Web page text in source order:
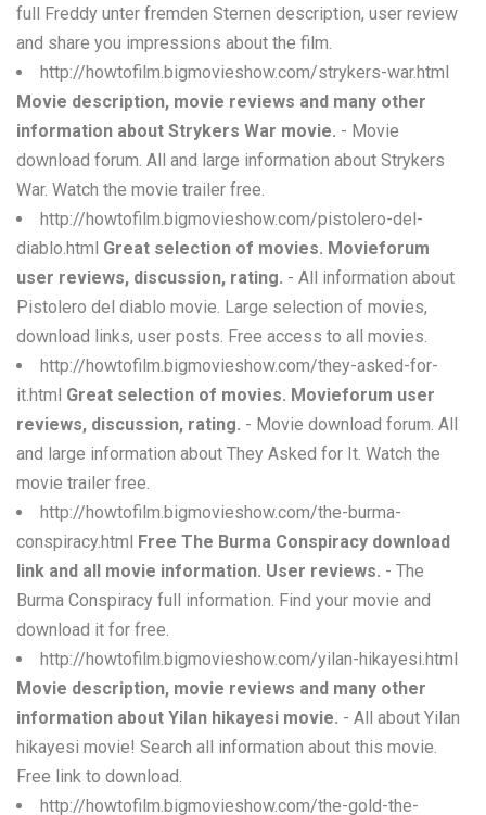
full Freddy unter fremden Sternen description, user review
and share you impressions about the film.
http://howtofilm.bigmovieshow.com/strykers-war.html
Movie description, movie reviews and many other
information about Strykers War movie. - Movie
download forum. All and large information about Strykers
War. Watch the movie trailer free.
http://howtofilm.bigmovieshow.com/pistolero-del-
diablo.html Great selection of movies. Movieforum
user reviews, discussion, rating. - All information about
Pistolero del diablo movie. Large selection of movies,
download links, user posts. Free access to all movies.
http://howtofilm.bigmovieshow.com/they-asked-for-
it.html Great selection of movies. Movieforum user
reviews, discussion, rating. - Movie download forum. All
and large information about They Asked for It. Watch the
movie trailer free.
http://howtofilm.bigmovieshow.com/the-burma-
conspiracy.html Free The Burma Conspiracy download
link and all movie information. User reviews. - The
Burma Conspiracy full information. Find your movie and
download it for free.
http://howtofilm.bigmovieshow.com/yilan-hikayesi.html
Movie description, movie reviews and many other
information about Yilan hikayesi movie. - All about Yilan
hikayesi movie! Search all information about this movie.
Free link to download.
http://howtofilm.bigmovieshow.com/the-gold-the-